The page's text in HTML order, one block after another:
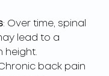
: Over time, spinal
lead to a
height.
back pain